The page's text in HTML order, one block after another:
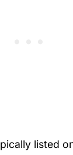
listed